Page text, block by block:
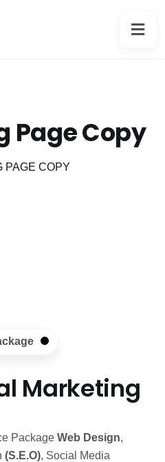
Page Copy
PAGE COPY
Marketing
Package Web Design,
(S.E.O), Social Media